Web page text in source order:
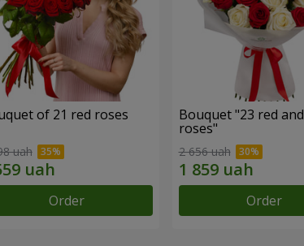
of 21 red roses
uah
Order
Bouquet "23 red
roses"
2 656 uah
Order